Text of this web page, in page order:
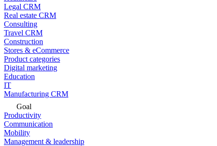
Legal CRM
Real estate CRM
Consulting
Travel CRM
Construction
Stores & eCommerce
Product categories
Digital marketing
Education
IT
Manufacturing CRM
Goal
Productivity
Communication
Mobility
Management & leadership